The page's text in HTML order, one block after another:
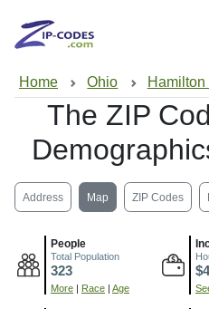
Home Ohio
The ZIP
Address Map ZIP Codes
People
Total Population
323
More Race Age